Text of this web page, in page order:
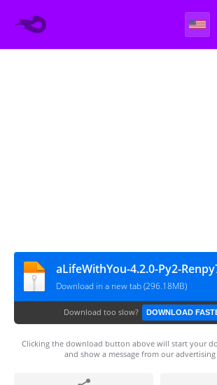
Download in a new tab (296.18MB)
Download too slow? DOWNLOAD
Clicking the download button above will start your
and show a message from our